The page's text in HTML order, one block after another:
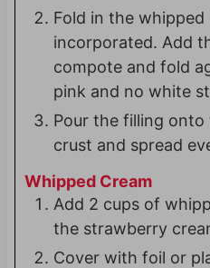
Fold in the
incorporated. Add
compote and fold
pink and no white
Pour the filling
crust and spread
Whipped Cream
Add 2 cups of
the strawberry
Cover with foil or